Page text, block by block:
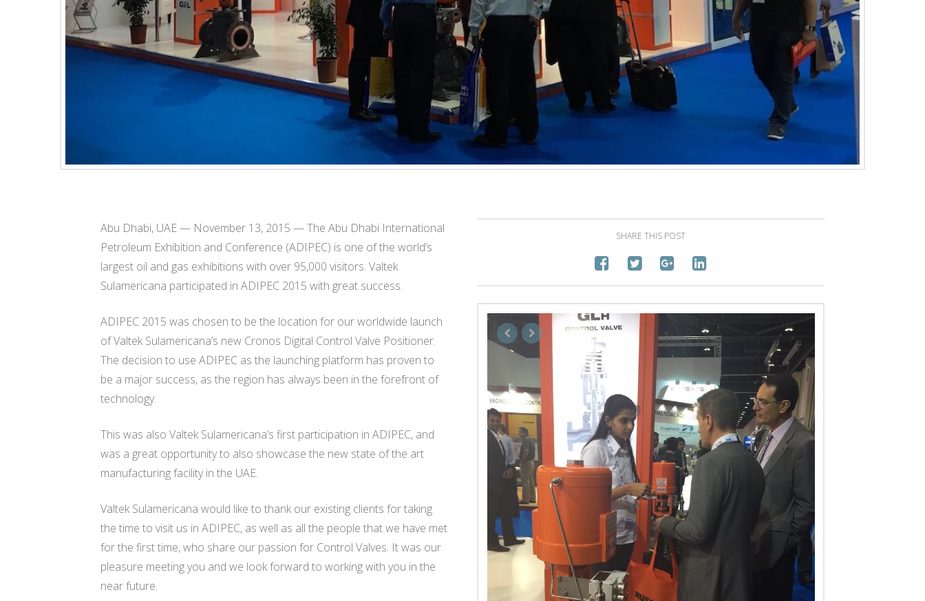
Abu Dhabi, UAE — November 13, 2015 — The Abu Dhabi International
Petroleum Exhibition and Conference (ADIPEC) is one of the world’s
largest oil and gas exhibitions with over 95,000 visitors. Valtek
Sulamericana participated in ADIPEC 2015 with great success.
ADIPEC 2015 was chosen to be the location for our worldwide launch
of Valtek Sulamericana’s new Cronos Digital Control Valve Positioner.
The decision to use ADIPEC as the launching platform has proven to
be a major success, as the region has always been in the forefront of
technology.
This was also Valtek Sulamericana’s first participation in ADIPEC, and
was a great opportunity to also showcase the new state of the art
manufacturing facility in the UAE.
Valtek Sulamericana would like to thank our existing clients for taking
the time to visit us in ADIPEC, as well as all the people that we have met
for the first time, who share our passion for Control Valves. It was our
pleasure meeting you and we look forward to working with you in the
near future.
SHARE THIS POST